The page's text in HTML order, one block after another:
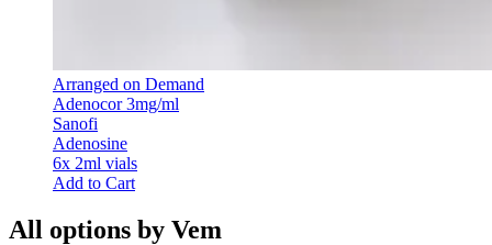
Arranged on Demand
Adenocor 3mg/ml
Sanofi
Adenosine
6x 2ml vials
Add to Cart
All options by Vem